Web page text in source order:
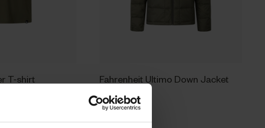
T-shirt Fahrenheit Ultimo Down Jacket